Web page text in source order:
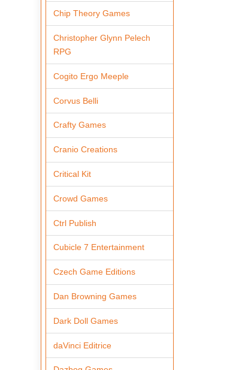
Chip Theory Games
Christopher Glynn Pelech
RPG
Cogito Ergo Meeple
Corvus Belli
Crafty Games
Cranio Creations
Critical Kit
Crowd Games
Ctrl Publish
Cubicle 7 Entertainment
Czech Game Editions
Dan Browning Games
Dark Doll Games
daVinci Editrice